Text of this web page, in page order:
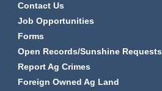
Contact Us
Job Opportunities
Forms
Open Records/Sunshine Requests
Report Ag Crimes
Foreign Owned Ag Land